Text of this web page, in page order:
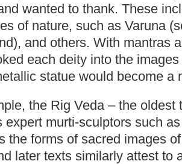
wanted to thank. These
of nature, such as Varuna
and others. With mantras
each deity into the
statue would become a
the Rig Veda – the oldest
expert murti-sculptors such
the forms of sacred images
later texts similarly attest to